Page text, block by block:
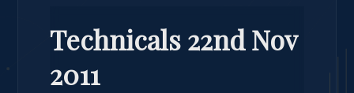
Technicals 22nd Nov
2011